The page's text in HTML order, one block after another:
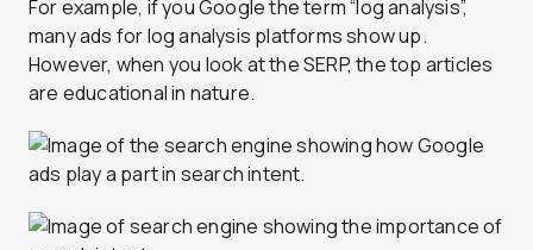
For example, if you Google the term “log analysis”,
many ads for log analysis platforms show up.
However, when you look at the SERP, the top articles
are educational in nature.